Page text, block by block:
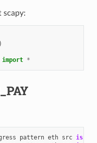
scapy:
)
import *
pattern eth src is